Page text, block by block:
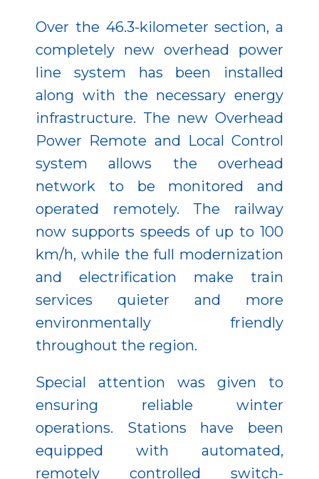
Over the 46.3-kilometer section, a
completely new overhead power
line system has been installed
along with the necessary energy
infrastructure. The new Overhead
Power Remote and Local Control
system allows the overhead
network to be monitored and
operated remotely. The railway
now supports speeds of up to 100
km/h, while the full modernization
and electrification make train
services quieter and more
environmentally friendly
throughout the region.
Special attention was given to
ensuring reliable winter
operations. Stations have been
equipped with automated,
remotely controlled switch-